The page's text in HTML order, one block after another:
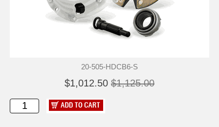
20-505-HDCB6-S
$1,012.50 $1,125.00